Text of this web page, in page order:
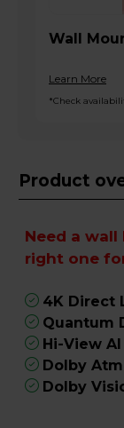
Wall
Learn More
*Check
Product
Need a wall
right one
4K Direct
Quantum
Hi-View AI
Dolby
Dolby